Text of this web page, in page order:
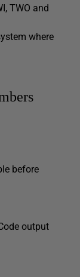
TWO and
where
before
output